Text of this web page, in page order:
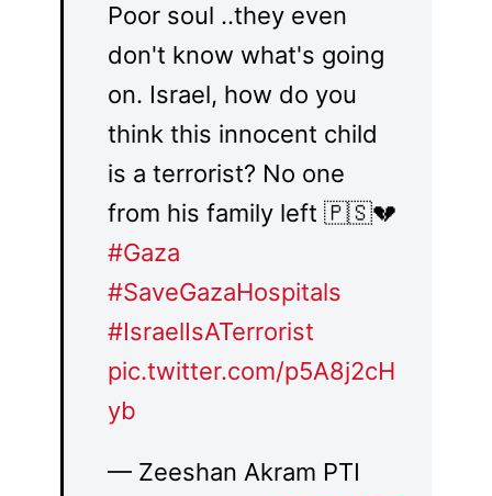
Poor soul ..they even
don't know what's going
on. Israel, how do you
think this innocent child
is a terrorist? No one
from his family left 🇵🇸💔
#Gaza
#SaveGazaHospitals
#IsraelIsATerrorist
pic.twitter.com/p5A8j2cH
yb
— Zeeshan Akram PTI